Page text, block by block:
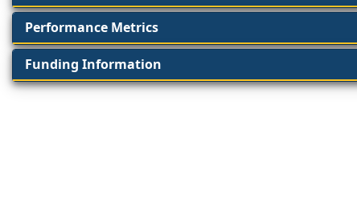
Performance Metrics
Funding Information